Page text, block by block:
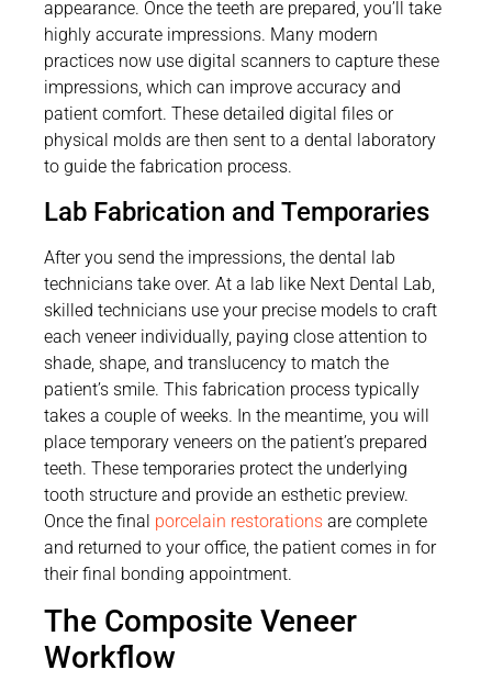
appearance. Once the teeth are prepared, you’ll take
highly accurate impressions. Many modern
practices now use digital scanners to capture these
impressions, which can improve accuracy and
patient comfort. These detailed digital files or
physical molds are then sent to a dental laboratory
to guide the fabrication process.
Lab Fabrication and Temporaries
After you send the impressions, the dental lab
technicians take over. At a lab like Next Dental Lab,
skilled technicians use your precise models to craft
each veneer individually, paying close attention to
shade, shape, and translucency to match the
patient’s smile. This fabrication process typically
takes a couple of weeks. In the meantime, you will
place temporary veneers on the patient’s prepared
teeth. These temporaries protect the underlying
tooth structure and provide an esthetic preview.
Once the final porcelain restorations are complete
and returned to your office, the patient comes in for
their final bonding appointment.
The Composite Veneer
Workflow